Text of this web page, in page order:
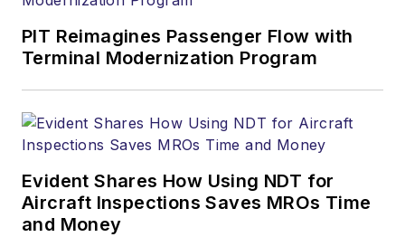
PIT Reimagines Passenger Flow with
Terminal Modernization Program
Evident Shares How Using NDT for
Aircraft Inspections Saves MROs Time
and Money